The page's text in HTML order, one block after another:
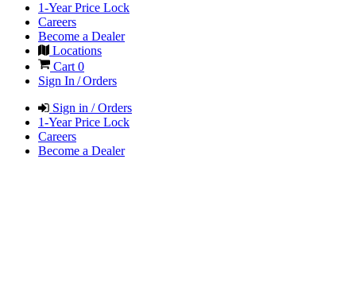
1-Year Price Lock
Careers
Become a Dealer
Locations
Cart 0
Sign In / Orders
Sign in / Orders
1-Year Price Lock
Careers
Become a Dealer